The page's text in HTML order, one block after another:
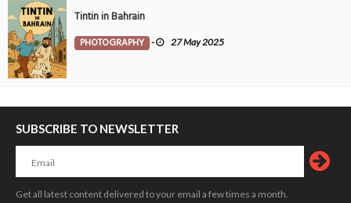
Tintin in Bahrain
PHOTOGRAPHY - 27 May 2025
SUBSCRIBE TO NEWSLETTER
Get all latest content delivered to your email a few times a month.